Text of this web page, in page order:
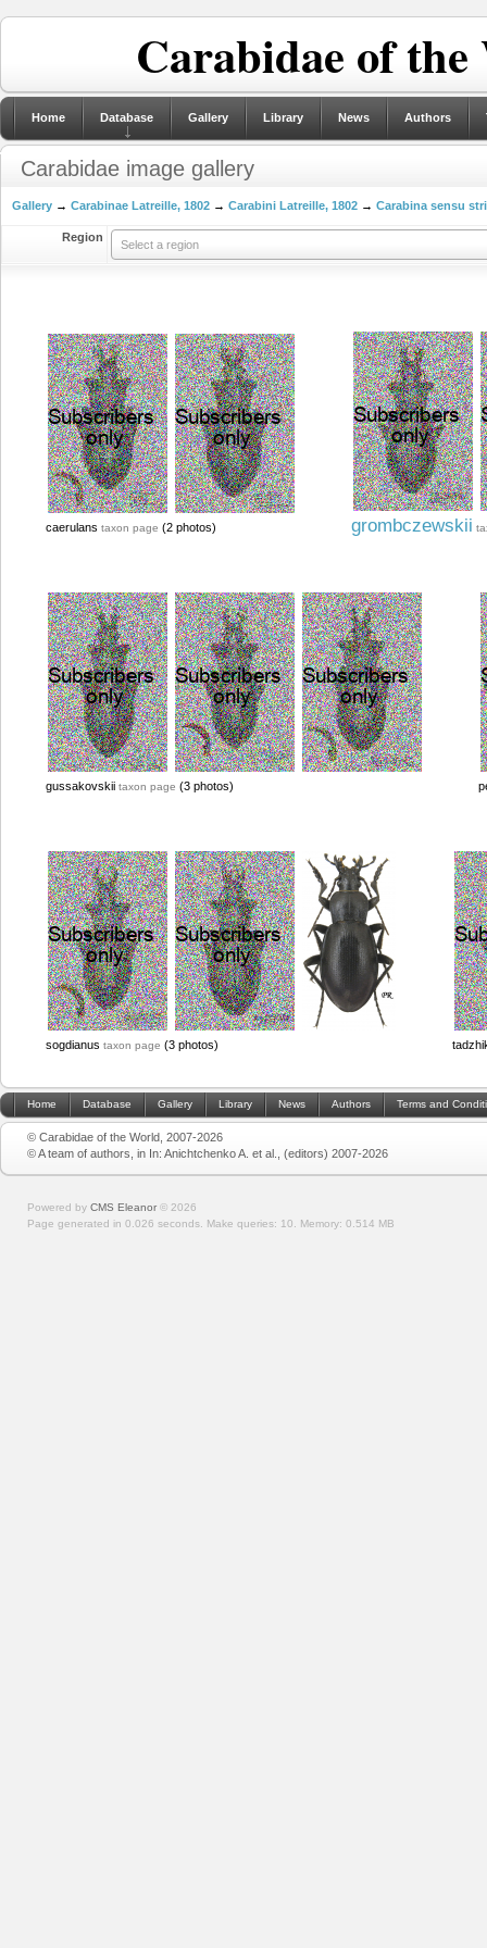
Carabidae of
Home Database Gallery Library News Authors
Carabidae image gallery
Gallery → Carabinae Latreille, 1802 → Carabini Latreille, 1802 → Carabina sensu
Region
Select a region
caerulans taxon page (2 photos) grombczewskii
gussakovskii taxon page (3 photos)
sogdianus taxon page (3 photos)
Home Database Gallery Library News Authors Terms and
© Carabidae of the World, 2007-2026
© A team of authors, in In: Anichtchenko A. et al., (editors) 2007-2026
Powered by CMS Eleanor © 2026
Page generated in 0.026 seconds. Make queries: 10. Memory: 0.514 MB